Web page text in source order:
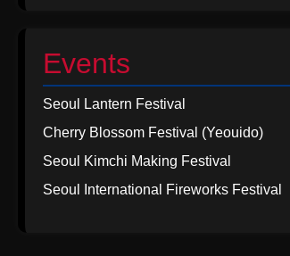
Events
Seoul Lantern Festival
Cherry Blossom Festival (Yeouido)
Seoul Kimchi Making Festival
Seoul International Fireworks Festival